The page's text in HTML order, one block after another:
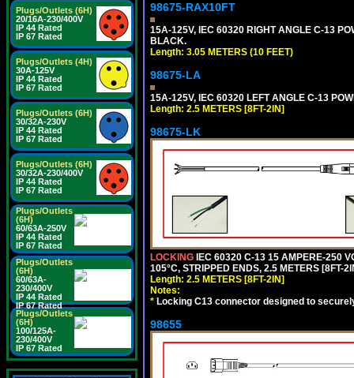
Plugs/Outlets (6H)
20/16A-230/400V
IP 44 Rated
IP 67 Rated
Plugs/Outlets (4H)
30A-125V
IP 44 Rated
IP 67 Rated
Plugs/Outlets (6H)
30/32A-230V
IP 44 Rated
IP 67 Rated
Plugs/Outlets (6H)
30/32A-230/400V
IP 44 Rated
IP 67 Rated
Plugs/Outlets
(6H)
60/63A-250V
IP 44 Rated
IP 67 Rated
Plugs/Outlets
(6H)
60/63A-
230/400V
IP 44 Rated
IP 67 Rated
Plugs/Outlets
(6H)
100/125A-
230/400V
IP 67 Rated
98675-RAX10FT
15A-125V, IEC 60320 RIGHT ANGLE C-13
BLACK.
Length: 3.05 METERS (10 FEET)
98675-LA
15A-125V, IEC 60320 LEFT ANGLE C-13
Length: 2.5 METERS [8FT-2IN]
98675-LK
LOCKING IEC 60320 C-13 15 AMPERE-250
105°C, STRIPPED ENDS, 2.5 METERS [8FT-
Length: 2.5 METERS [8FT-2IN]
Notes:
* Locking C13 connector designed to
98655